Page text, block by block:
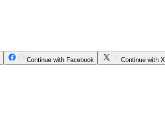
Continue with Facebook Continue with X